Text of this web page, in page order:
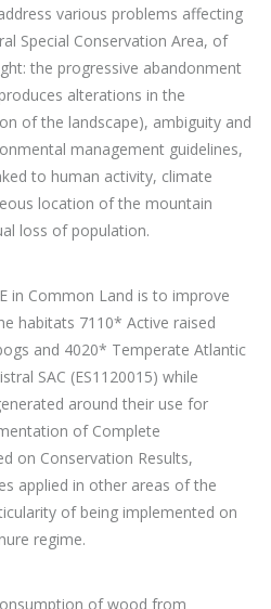
various problems affecting
Special Conservation Area, of
the progressive abandonment
alterations in the
of the landscape), ambiguity and
management guidelines,
to human activity, climate
location of the mountain
loss of population.
in Common Land is to improve
habitats 7110* Active raised
and 4020* Temperate Atlantic
SAC (ES1120015) while
around their use for
of Complete
on Conservation Results,
applied in other areas of the
of being implemented on
regime.
of wood from